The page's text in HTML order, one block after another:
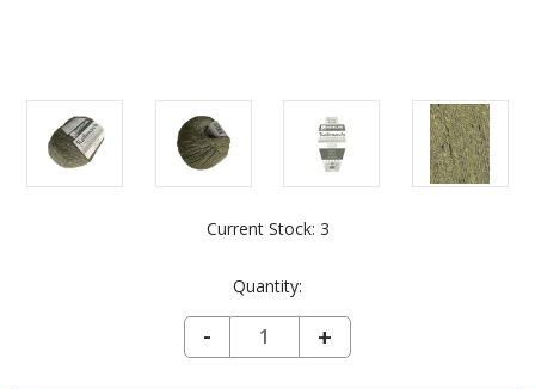
Current Stock: 3
Quantity:
DECREASE QUANTITY OF KATHMANDU FINGERING - PERIDOT 05
-
INCREASE
QUANTITY
+